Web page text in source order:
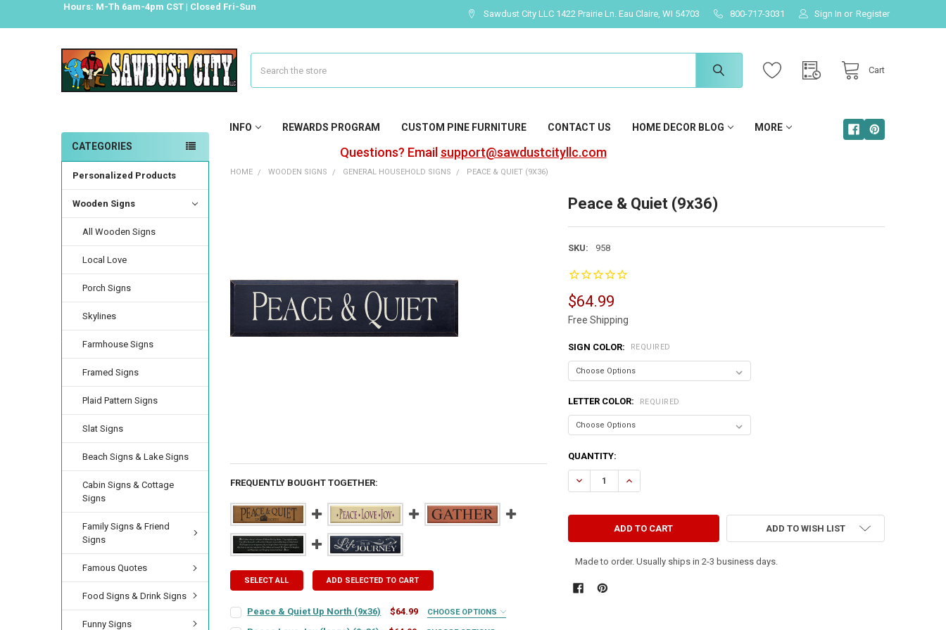
Hours: M-Th 6am-4pm CST | Closed Fri-Sun
Sawdust City LLC 1422 Prairie Ln. Eau Claire, WI 54703 800-717-3031 Sign In or Register
Cart
INFO REWARDS PROGRAM CUSTOM PINE FURNITURE CONTACT US HOME DECOR BLOG MORE
Questions? Email support@sawdustcityllc.com
CATEGORIES
Personalized Products
Wooden Signs
All Wooden Signs
Local Love
Porch Signs
Skylines
Farmhouse Signs
Framed Signs
Plaid Pattern Signs
Slat Signs
Beach Signs & Lake Signs
Cabin Signs & Cottage
Signs
Family Signs & Friend
Signs
Famous Quotes
Food Signs & Drink Signs
Funny Signs
HOME WOODEN SIGNS GENERAL HOUSEHOLD SIGNS PEACE & QUIET (9X36)
Peace & Quiet (9x36)
SKU: 958
$64.99
Free Shipping
SIGN COLOR: REQUIRED
LETTER COLOR: REQUIRED
CURRENT
STOCK:
QUANTITY:
ADD TO WISH LIST
Made to order. Usually ships in 2-3 business days.
FREQUENTLY BOUGHT TOGETHER:
SELECT ALL ADD SELECTED TO CART
Peace & Quiet Up North (9x36) $64.99 CHOOSE OPTIONS
SIGN COLOR: